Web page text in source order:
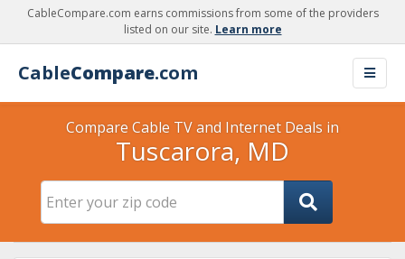
CableCompare.com earns commissions from some of the providers
listed on our site. Learn more
CableCompare.com
Compare Cable TV and Internet Deals in
Tuscarora, MD